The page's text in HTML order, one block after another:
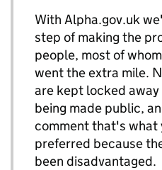
With Alpha.gov.uk
step of making the
people, most of
went the extra mile.
are kept locked
being made public,
comment that's what
preferred because
been disadvantaged.